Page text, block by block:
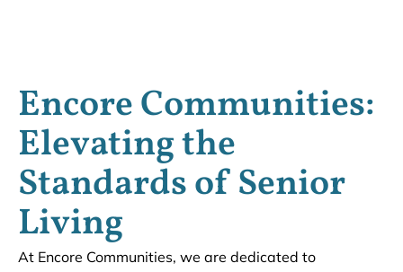
Encore Communities:
Elevating the
Standards of Senior
Living
At Encore Communities, we are dedicated to